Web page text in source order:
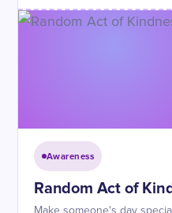
Awareness
Random Act of
Make someone's day